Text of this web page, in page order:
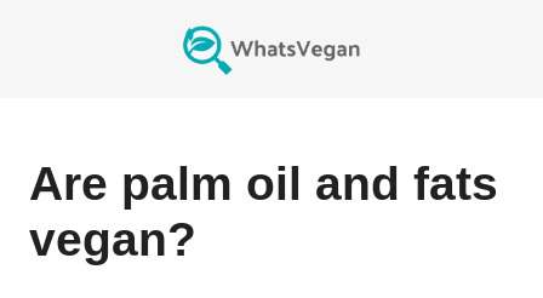
Are palm oil and fats
vegan?